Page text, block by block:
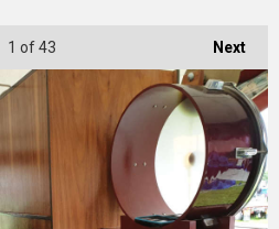
Next
1 of 43